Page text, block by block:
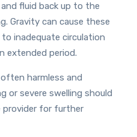
fluid back up to the
Gravity can cause these
inadequate circulation
extended period.
harmless and
or severe swelling should
provider for further